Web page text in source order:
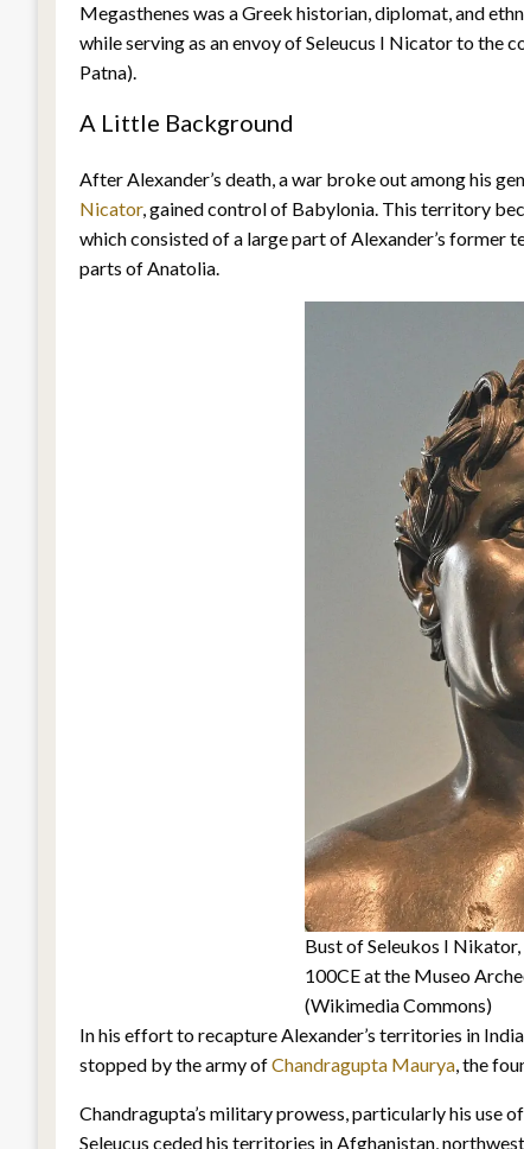
Megasthenes was a Greek historian, diplomat, and
while serving as an envoy of Seleucus I Nicator to
Patna).
A Little Background
After Alexander’s death, a war broke out among his
Nicator, gained control of Babylonia. This territory
which consisted of a large part of Alexander’s former
parts of Anatolia.
Bust of Seleukos I
100CE at the Museo
(Wikimedia Commons)
In his effort to recapture Alexander’s territories in
stopped by the army ofChandragupta Maurya, the
Chandragupta’s military prowess, particularly his use
Seleucus ceded his territories in Afghanistan,